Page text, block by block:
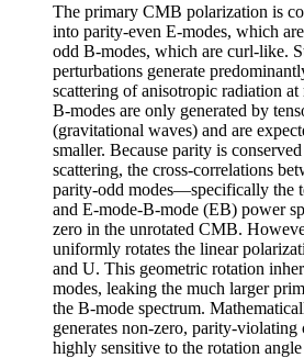
The primary CMB polarization is
into parity-even E-modes, which
odd B-modes, which are curl-like.
perturbations generate
scattering of anisotropic radiation
B-modes are only generated by
(gravitational waves) and are
smaller. Because parity is
scattering, the cross-correlations
parity-odd modes—specifically the
and E-mode-B-mode (EB) power
zero in the unrotated CMB.
uniformly rotates the linear
and U. This geometric rotation
modes, leaking the much larger
the B-mode spectrum.
generates non-zero, parity-violating
highly sensitive to the rotation angle